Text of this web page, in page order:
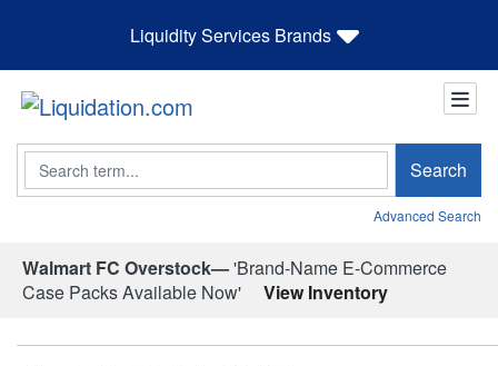
Liquidity Services Brands
Search Search
Advanced Search
Walmart FC Overstock—'Brand-Name E-Commerce
Case Packs Available Now'
View Inventory